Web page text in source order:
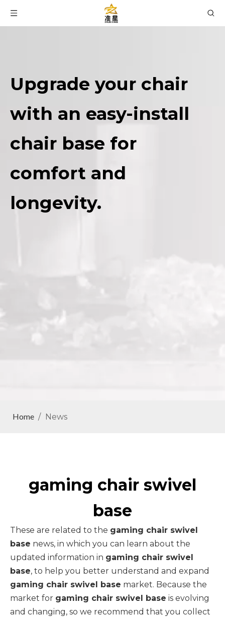
Upgrade your chair
with an easy-install
chair base for
comfort and
longevity.
Home / News
gaming chair swivel
base
These are related to the gaming chair swivel
base news, in which you can learn about the
updated information in gaming chair swivel
base, to help you better understand and expand
gaming chair swivel base market. Because the
market for gaming chair swivel base is evolving
and changing, so we recommend that you collect